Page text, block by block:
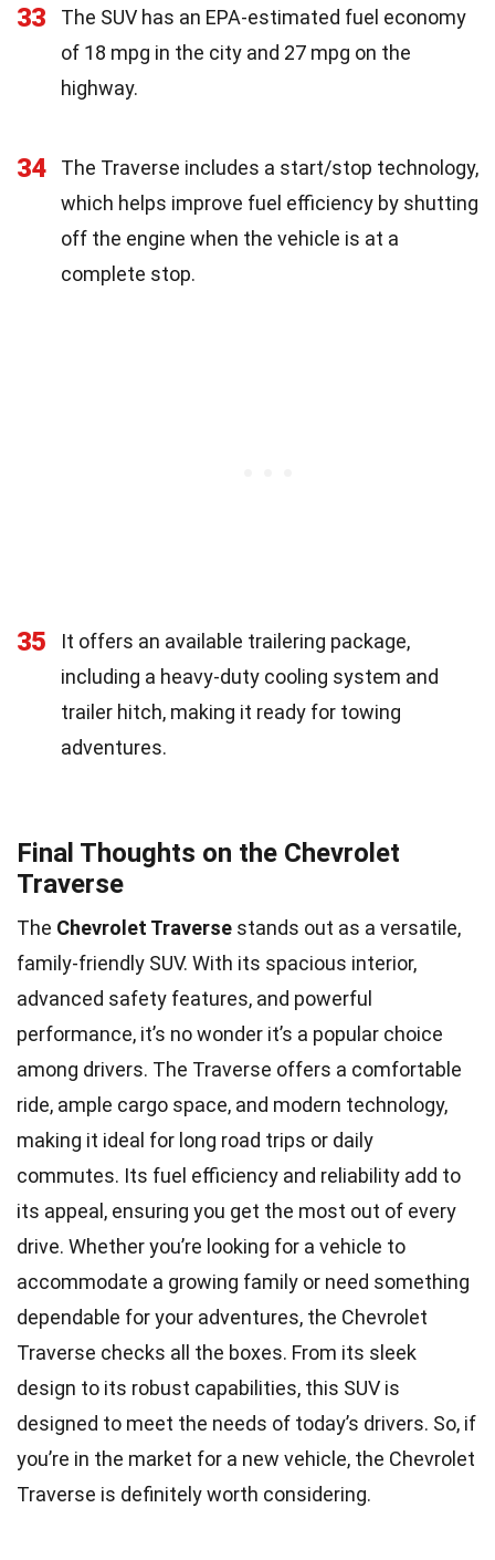
33
The SUV has an EPA-estimated fuel economy
of 18 mpg in the city and 27 mpg on the
highway.
34
The Traverse includes a start/stop technology,
which helps improve fuel efficiency by shutting
off the engine when the vehicle is at a
complete stop.
35
It offers an available trailering package,
including a heavy-duty cooling system and
trailer hitch, making it ready for towing
adventures.
Final Thoughts on the Chevrolet
Traverse
The Chevrolet Traverse stands out as a versatile,
family-friendly SUV. With its spacious interior,
advanced safety features, and powerful
performance, it’s no wonder it’s a popular choice
among drivers. The Traverse offers a comfortable
ride, ample cargo space, and modern technology,
making it ideal for long road trips or daily
commutes. Its fuel efficiency and reliability add to
its appeal, ensuring you get the most out of every
drive. Whether you’re looking for a vehicle to
accommodate a growing family or need something
dependable for your adventures, the Chevrolet
Traverse checks all the boxes. From its sleek
design to its robust capabilities, this SUV is
designed to meet the needs of today’s drivers. So, if
you’re in the market for a new vehicle, the Chevrolet
Traverse is definitely worth considering.